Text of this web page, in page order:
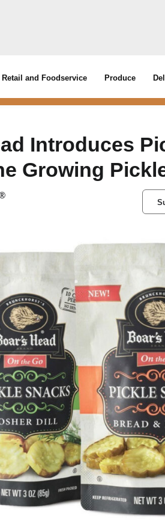
Retail and Foodservice Produce
Introduces
Growing